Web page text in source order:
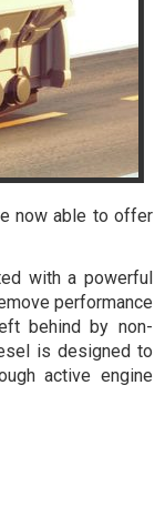
now able to offer
with a powerful
performance
behind by non-
is designed to
active engine